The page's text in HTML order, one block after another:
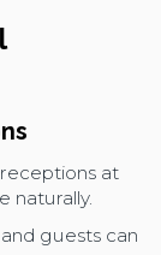
at
naturally.
guests can